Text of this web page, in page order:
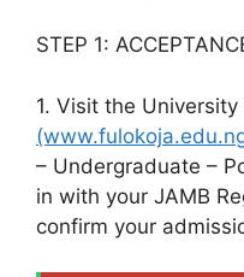
STEP 1:
1. Visit the
– Undergraduate –
in with your JAMB
confirm your